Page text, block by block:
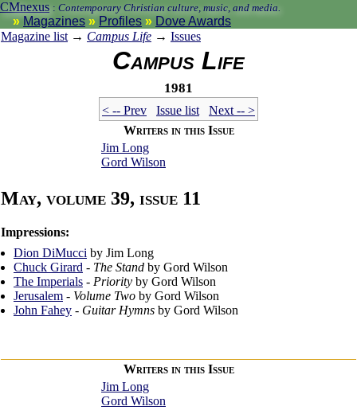
CMnexus : Contemporary Christian culture, music, and media.
Magazines Profiles
Dove Awards
Magazine list → Campus Life → Issues
Campus Life
1981
< -- Prev Issue list
Next -- >
Writers in this Issue
Jim Long
Gord Wilson
May, volume 39, issue 11
Impressions:
Dion DiMucci by Jim Long
Chuck Girard - The Stand by Gord Wilson
The Imperials - Priority by Gord Wilson
Jerusalem - Volume Two by Gord Wilson
John Fahey - Guitar Hymns by Gord Wilson
Writers in this Issue
Jim Long
Gord Wilson